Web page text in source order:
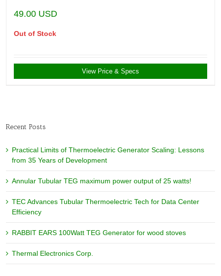
49.00 USD
Out of Stock
View Price & Specs
Recent Posts
Practical Limits of Thermoelectric Generator Scaling: Lessons
from 35 Years of Development
Annular Tubular TEG maximum power output of 25 watts!
TEC Advances Tubular Thermoelectric Tech for Data Center
Efficiency
RABBIT EARS 100Watt TEG Generator for wood stoves
Thermal Electronics Corp.